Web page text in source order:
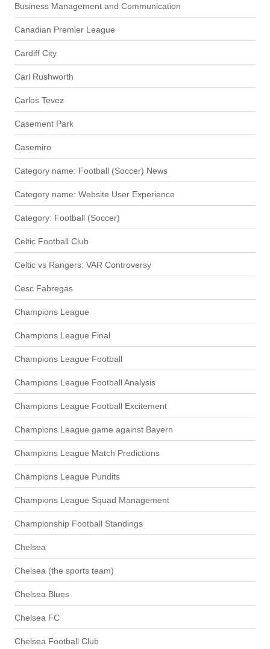
Business Management and Communication
Canadian Premier League
Cardiff City
Carl Rushworth
Carlos Tevez
Casement Park
Casemiro
Category name: Football (Soccer) News
Category name: Website User Experience
Category: Football (Soccer)
Celtic Football Club
Celtic vs Rangers: VAR Controversy
Cesc Fabregas
Champions League
Champions League Final
Champions League Football
Champions League Football Analysis
Champions League Football Excitement
Champions League game against Bayern
Champions League Match Predictions
Champions League Pundits
Champions League Squad Management
Championship Football Standings
Chelsea
Chelsea (the sports team)
Chelsea Blues
Chelsea FC
Chelsea Football Club